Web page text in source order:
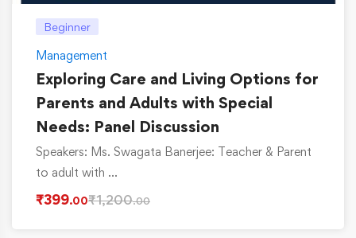
Beginner
Management
Exploring Care and Living Options for
Parents and Adults with Special
Needs: Panel Discussion
Speakers: Ms. Swagata Banerjee: Teacher & Parent
to adult with …
₹399.00₹1,200.00